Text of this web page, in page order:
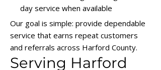
day service when available
Our goal is simple: provide dependable
service that earns repeat customers
and referrals across Harford County.
Serving Harford